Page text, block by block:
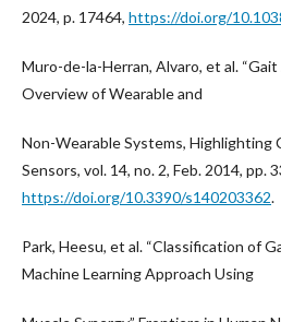
2024, p. 17464, https://doi.org/
Muro-de-la-Herran, Alvaro, et al.
Overview of Wearable and
Non-Wearable Systems, Highlighting
Sensors, vol. 14, no. 2, Feb. 2014, pp.
https://doi.org/10.3390/s140203362.
Park, Heesu, et al. “Classification of
Machine Learning Approach Using